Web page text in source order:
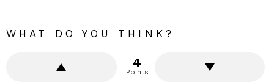
WHAT DO YOU THINK?
4
Points